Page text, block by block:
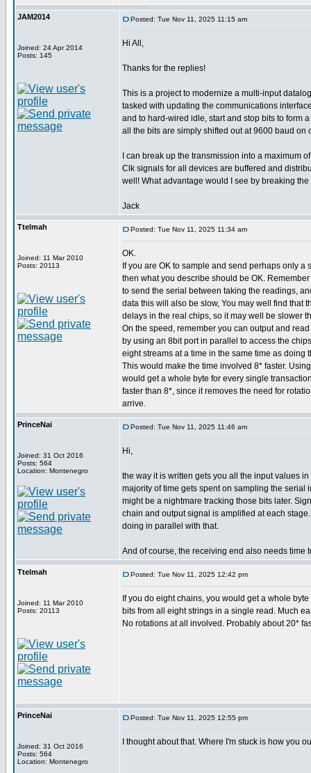
JAM2014
Joined: 24 Apr 2014
Posts: 145
Posted: Tue Nov 11, 2025 11:15 am
Hi All,
Thanks for the replies!
This is a project to modernize a multi-input
tasked with updating the communications
and to hard-wired idle, start and stop bits to form
all the bits are simply shifted out at 9600 baud
I can break up the transmission into a maximum
Clk signals for all devices are buffered and
well! What advantage would I see by breaking
Jack
Ttelmah
Joined: 11 Mar 2010
Posts: 20113
Posted: Tue Nov 11, 2025 11:34 am
OK.
If you are OK to sample and send perhaps only a
then what you describe should be OK.
to send the serial between taking the readings,
data this will also be slow, You may well find that
delays in the real chips, so it may well be slower
On the speed, remember you can output and
by using an 8bit port in parallel to access the
eight streams at a time in the same time as doing
This would make the time involved 8* faster.
would get a whole byte for every single
faster than 8*, since it removes the need for
arrive.
PrinceNai
Joined: 31 Oct 2016
Posts: 564
Location: Montenegro
Posted: Tue Nov 11, 2025 11:46 am
Hi,
the way it is written gets you all the input values
majority of time gets spent on sampling the serial
might be a nightmare tracking those bits later.
chain and output signal is amplified at each
doing in parallel with that.
And of course, the receiving end also needs time
Ttelmah
Joined: 11 Mar 2010
Posts: 20113
Posted: Tue Nov 11, 2025 12:42 pm
If you do eight chains, you would get a whole
bits from all eight strings in a single read. Much
No rotations at all involved. Probably about 20*
PrinceNai
Joined: 31 Oct 2016
Posts: 564
Location: Montenegro
Posted: Tue Nov 11, 2025 12:55 pm
I thought about that. Where I'm stuck is how you